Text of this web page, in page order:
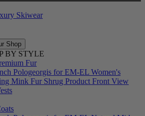
Shop
BY STYLE
Fur